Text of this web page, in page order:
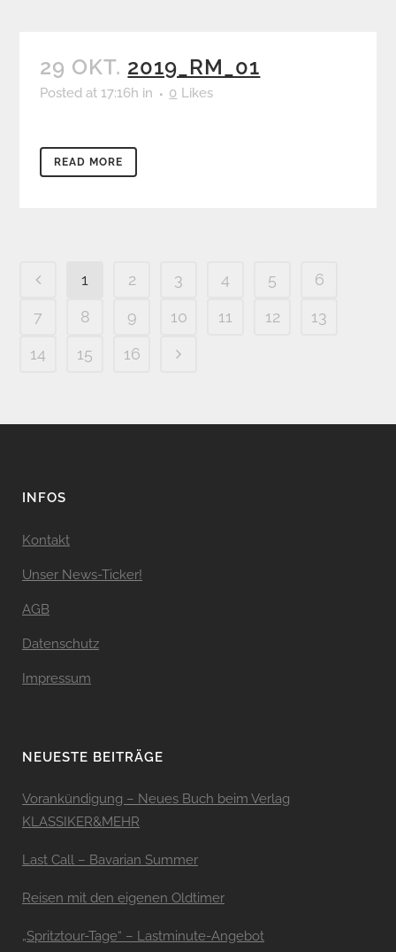
29 OKT. 2019_RM_01
Posted at 17:16h in 0 Likes
READ MORE
1 2 3 4 5
6
7
8 9 10 11 12
13
14
15 16
INFOS
Kontakt
Unser News-Ticker!
AGB
Datenschutz
Impressum
NEUESTE BEITRÄGE
Vorankündigung – Neues Buch beim Verlag
KLASSIKER&MEHR
Last Call – Bavarian Summer
Reisen mit den eigenen Oldtimer
„Spritztour-Tage“ – Lastminute-Angebot